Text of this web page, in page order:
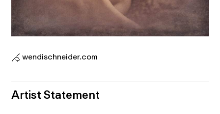
wendischneider.com
Artist Statement